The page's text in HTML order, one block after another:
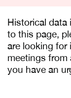
Historical data
to this page,
are looking for
meetings from
you have an